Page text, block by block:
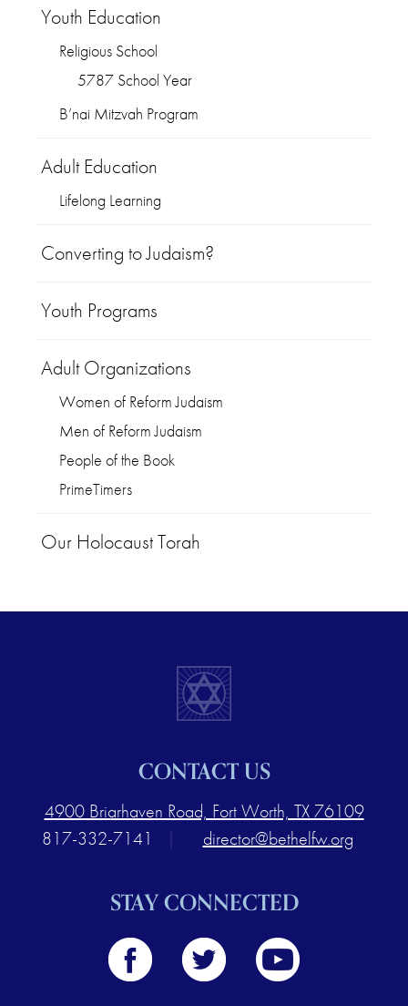
Youth Education
Religious School
5787 School Year
B’nai Mitzvah Program
Adult Education
Lifelong Learning
Converting to Judaism?
Youth Programs
Adult Organizations
Women of Reform Judaism
Men of Reform Judaism
People of the Book
PrimeTimers
Our Holocaust Torah
CONTACT US
4900 Briarhaven Road, Fort Worth, TX 76109
817-332-7141
director@bethelfw.org
STAY CONNECTED